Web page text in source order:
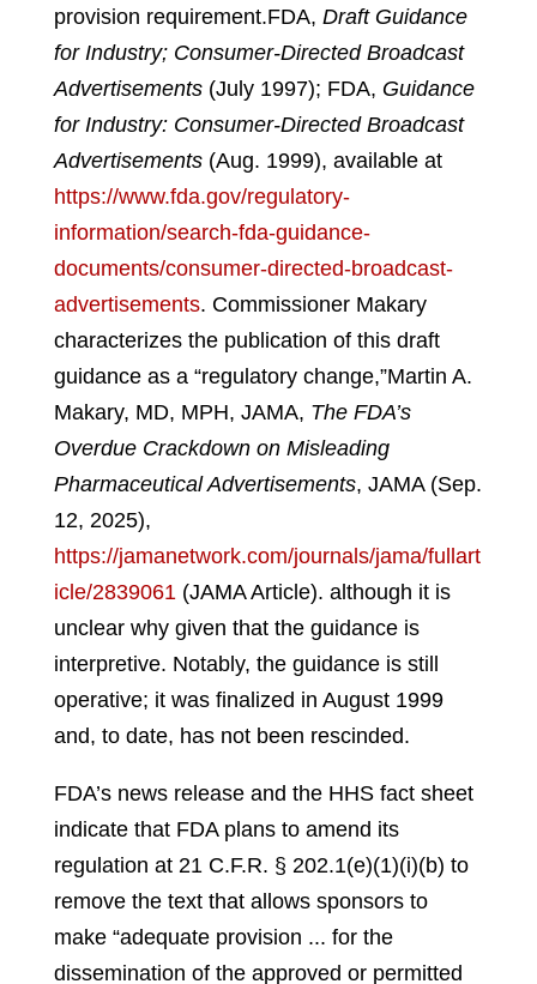
provision requirement.FDA, Draft Guidance
for Industry; Consumer-Directed Broadcast
Advertisements (July 1997); FDA, Guidance
for Industry: Consumer-Directed Broadcast
Advertisements (Aug. 1999), available at
https://www.fda.gov/regulatory-
information/search-fda-guidance-
documents/consumer-directed-broadcast-
advertisements. Commissioner Makary
characterizes the publication of this draft
guidance as a “regulatory change,”Martin A.
Makary, MD, MPH, JAMA, The FDA’s
Overdue Crackdown on Misleading
Pharmaceutical Advertisements, JAMA (Sep.
12, 2025),
https://jamanetwork.com/journals/jama/fullart
icle/2839061 (JAMA Article). although it is
unclear why given that the guidance is
interpretive. Notably, the guidance is still
operative; it was finalized in August 1999
and, to date, has not been rescinded.
FDA’s news release and the HHS fact sheet
indicate that FDA plans to amend its
regulation at 21 C.F.R. § 202.1(e)(1)(i)(b) to
remove the text that allows sponsors to
make “adequate provision ... for the
dissemination of the approved or permitted